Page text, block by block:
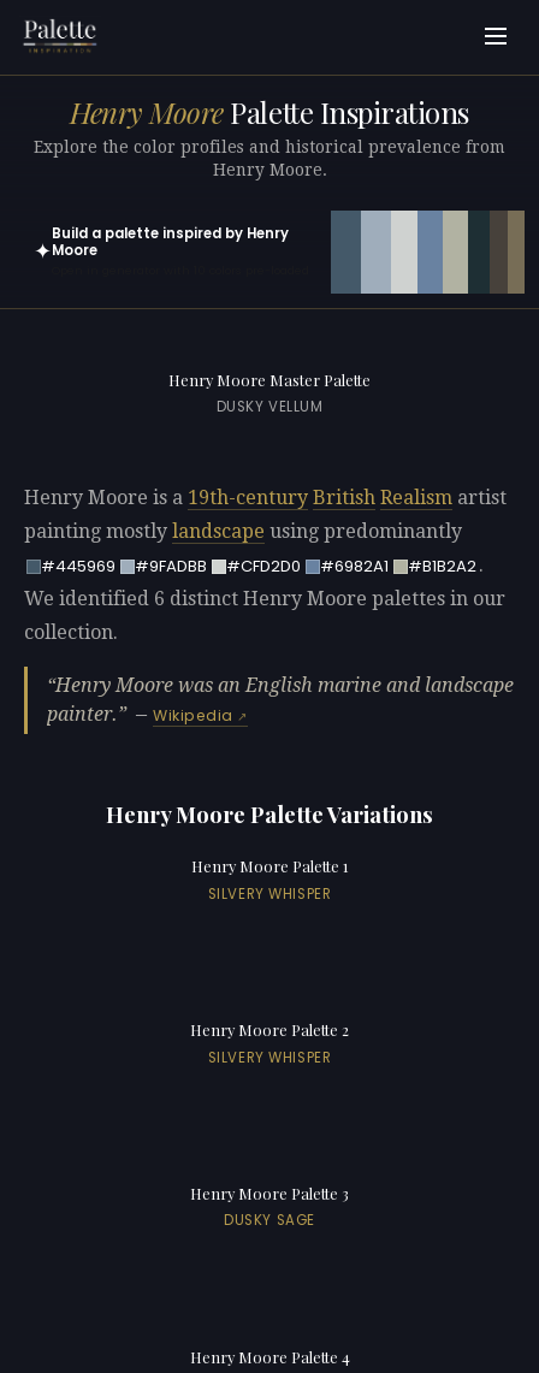
Henry MoorePalette Inspirations
Explore the color profiles and historical prevalence from
Henry Moore.
✦
Build a palette inspired by Henry
Moore
Henry Moore Master Palette
DUSKY VELLUM
Henry Moore is a 19th-century British Realism artist
painting mostly landscape using predominantly
#445969
#9FADBB #CFD2D0 #6982A1 #B1B2A2.
We identified 6 distinct Henry Moore palettes in our
collection.
Henry Moore was an English marine and landscape
painter.
—Wikipedia
Henry Moore Palette Variations
Henry Moore Palette 1
SILVERY WHISPER
Henry Moore Palette 2
SILVERY WHISPER
Henry Moore Palette 3
DUSKY SAGE
Henry Moore Palette 4